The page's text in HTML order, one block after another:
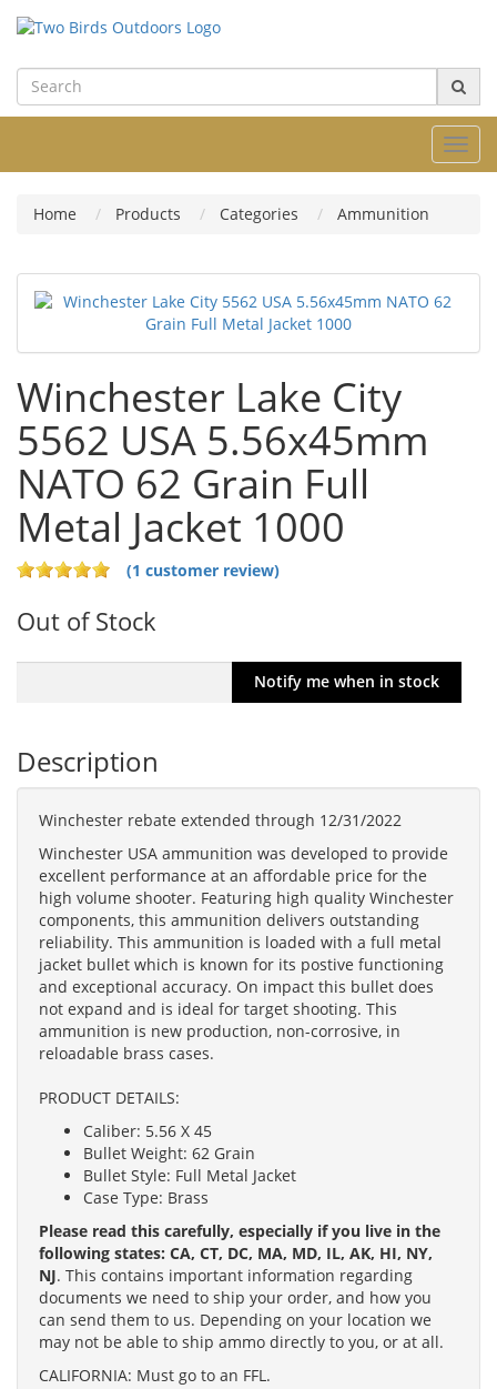
Home Products Categories Ammunition
Winchester Lake City
5562 USA 5.56x45mm
NATO 62 Grain Full
Metal Jacket 1000
(1 customer review)
Out of Stock
Description
Winchester rebate extended through 12/31/2022
Winchester USA ammunition was developed to provide
excellent performance at an affordable price for the
high volume shooter. Featuring high quality Winchester
components, this ammunition delivers outstanding
reliability. This ammunition is loaded with a full metal
jacket bullet which is known for its postive functioning
and exceptional accuracy. On impact this bullet does
not expand and is ideal for target shooting. This
ammunition is new production, non-corrosive, in
reloadable brass cases.
PRODUCT DETAILS:
Caliber: 5.56 X 45
Bullet Weight: 62 Grain
Bullet Style: Full Metal Jacket
Case Type: Brass
Please read this carefully, especially if you live in the
following states: CA, CT, DC, MA, MD, IL, AK, HI, NY,
NJ. This contains important information regarding
documents we need to ship your order, and how you
can send them to us. Depending on your location we
may not be able to ship ammo directly to you, or at all.
CALIFORNIA: Must go to an FFL.